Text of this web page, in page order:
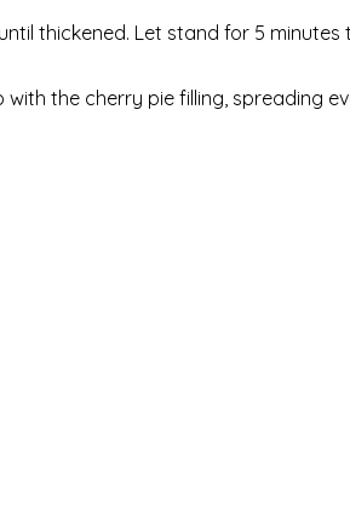
thickened. Let stand for 5 minutes
the cherry pie filling, spreading